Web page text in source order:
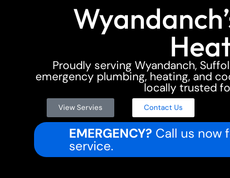
Proudly serving Wyandanch,
emergency plumbing, heating, and
locally trusted
View Servies Contact Us
EMERGENCY? Call us now
service.